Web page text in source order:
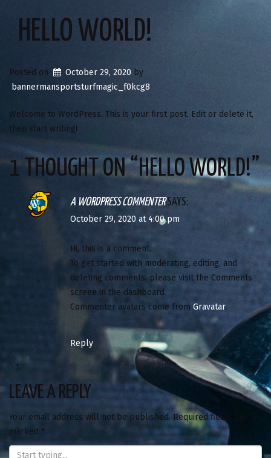
HELLO WORLD!
Posted on October 29, 2020 by
bannermansportsturfmagic_f0kcg8
Welcome to WordPress. This is your first post. Edit or delete it,
then start writing!
1 THOUGHT ON “HELLO WORLD!”
A WORDPRESS COMMENTER SAYS:
October 29, 2020 at 4:00 pm
Hi, this is a comment.
To get started with moderating, editing, and
deleting comments, please visit the Comments
screen in the dashboard.
Commenter avatars come from Gravatar.
Reply
LEAVE A REPLY
Your email address will not be published. Required fields are
marked *